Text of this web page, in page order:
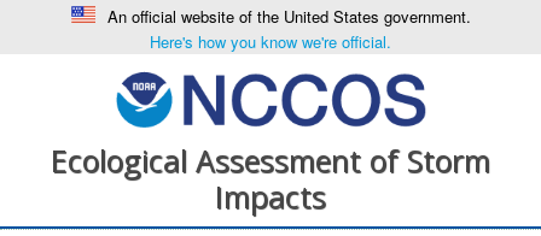
An official website of the United States government.
Here's how you know we're official.
Ecological Assessment of Storm
Impacts